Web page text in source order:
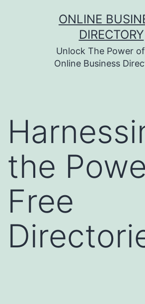
ONLINE
DIRECTORY
Unlock The Power
Online Business
the
Free